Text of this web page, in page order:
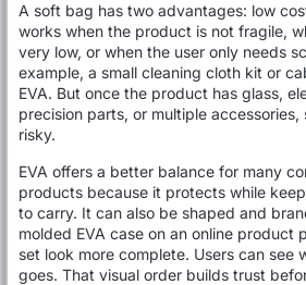
A soft bag has two advantages: low
works when the product is not fragile,
very low, or when the user only needs
example, a small cleaning cloth kit or
EVA. But once the product has glass,
precision parts, or multiple
risky.
EVA offers a better balance for many
products because it protects while
to carry. It can also be shaped and
molded EVA case on an online product
set look more complete. Users can see
goes. That visual order builds trust